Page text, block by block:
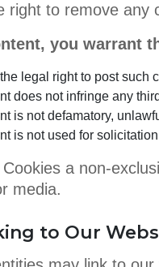
right to remove any
you warrant
legal right to post such
does not infringe any
is not defamatory,
is not used for
a non-
media.
to Our